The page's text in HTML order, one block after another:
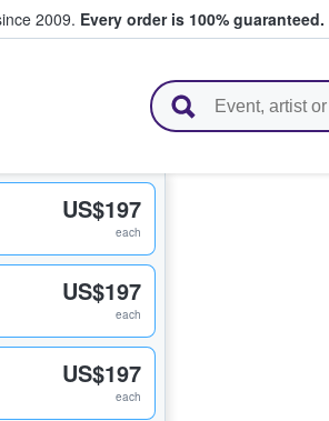
2009. Every order is 100% guaranteed.
US$197
each
US$197
each
US$197
each